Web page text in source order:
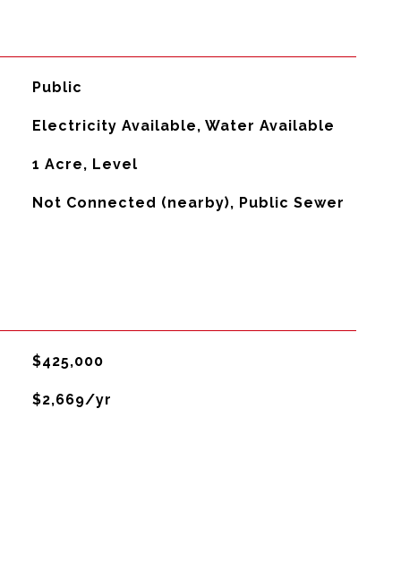
Public
Electricity Available, Water Available
1 Acre, Level
Not Connected (nearby), Public Sewer
$425,000
$2,669/yr